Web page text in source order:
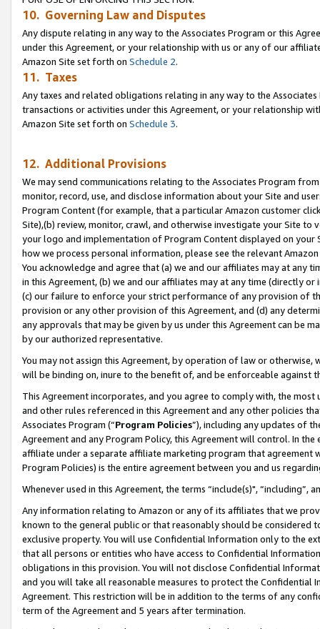
10. Governing Law and Disputes
Any dispute relating in any way to the Associates Program or this
under this Agreement, or your relationship with us or any of our
Amazon Site set forth on Schedule 2.
11. Taxes
Any taxes and related obligations relating in any way to the
transactions or activities under this Agreement, or your relationship
Amazon Site set forth on Schedule 3.
12. Additional Provisions
We may send communications relating to the Associates Program
monitor, record, use, and disclose information about your Site and
Program Content (for example, that a particular Amazon customer
Site),(b) review, monitor, crawl, and otherwise investigate your Site
your logo and implementation of Program Content displayed on
how we process personal information, please see the relevant
You acknowledge and agree that (a) we and our affiliates may at
in this Agreement, (b) we and our affiliates may at any time (directly
(c) our failure to enforce your strict performance of any provision of
provision or any other provision of this Agreement, and (d) any
any approvals that may be given by us under this Agreement can be
by our authorized representative.
You may not assign this Agreement, by operation of law or
will be binding on, inure to the benefit of, and be enforceable against
This Agreement incorporates, and you agree to comply with, the
and other rules referenced in this Agreement and any other policies
Associates Program (“Program Policies”), including any updates of
Agreement and any Program Policy, this Agreement will control. In
affiliate under a separate affiliate marketing program that agreement
Program Policies) is the entire agreement between you and us
Whenever used in this Agreement, the terms “include(s)",
Any information relating to Amazon or any of its affiliates that we
known to the general public or that reasonably should be considered
exclusive property. You will use Confidential Information only to the
that all persons or entities who have access to Confidential
obligations in this provision. You will not disclose Confidential
and you will take all reasonable measures to protect the Confidential
Agreement. This restriction will be in addition to the terms of any
term of the Agreement and 5 years after termination.